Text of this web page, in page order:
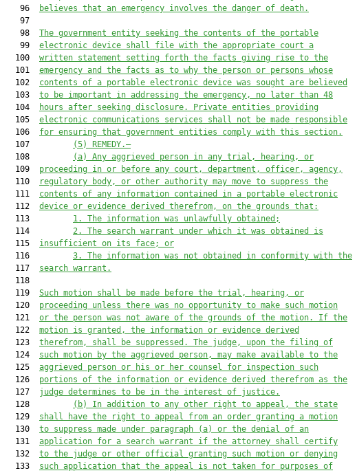
   96
believes that an emergency involves the danger of death.
   97
   98
The government entity seeking the contents of the portable
   99
electronic device shall file with the appropriate court a
  100
written statement setting forth the facts giving rise to the
  101
emergency and the facts as to why the person or persons whose
  102
contents of a portable electronic device was sought are believed
  103
to be important in addressing the emergency, no later than 48
  104
hours after seeking disclosure. Private entities providing
  105
electronic communications services shall not be made responsible
  106
for ensuring that government entities comply with this section.
  107
(5) REMEDY.—
  108
(a) Any aggrieved person in any trial, hearing, or
  109
proceeding in or before any court, department, officer, agency,
  110
regulatory body, or other authority may move to suppress the
  111
contents of any information contained in a portable electronic
  112
device or evidence derived therefrom, on the grounds that:
  113
1. The information was unlawfully obtained;
  114
2. The search warrant under which it was obtained is
  115
insufficient on its face; or
  116
3. The information was not obtained in conformity with the
  117
search warrant.
  118
  119
Such motion shall be made before the trial, hearing, or
  120
proceeding unless there was no opportunity to make such motion
  121
or the person was not aware of the grounds of the motion. If the
  122
motion is granted, the information or evidence derived
  123
therefrom, shall be suppressed. The judge, upon the filing of
  124
such motion by the aggrieved person, may make available to the
  125
aggrieved person or his or her counsel for inspection such
  126
portions of the information or evidence derived therefrom as the
  127
judge determines to be in the interest of justice.
  128
(b) In addition to any other right to appeal, the state
  129
shall have the right to appeal from an order granting a motion
  130
to suppress made under paragraph (a) or the denial of an
  131
application for a search warrant if the attorney shall certify
  132
to the judge or other official granting such motion or denying
  133
such application that the appeal is not taken for purposes of